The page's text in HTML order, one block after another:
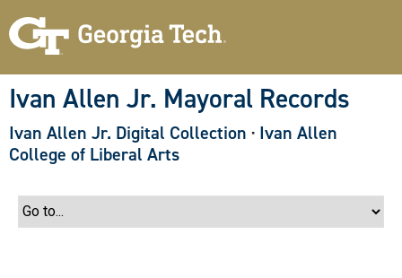
Ivan Allen Jr. Mayoral Records
Ivan Allen Jr. Digital Collection · Ivan Allen
College of Liberal Arts